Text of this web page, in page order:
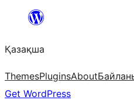
Перейти
содержимому
Қазақша
ThemesPluginsAbout
Get WordPress